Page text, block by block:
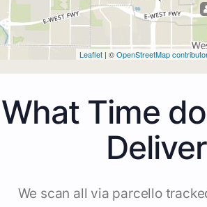
Leaflet | ©OpenStreetMap
What Time
Deliver
We scan all via parcello